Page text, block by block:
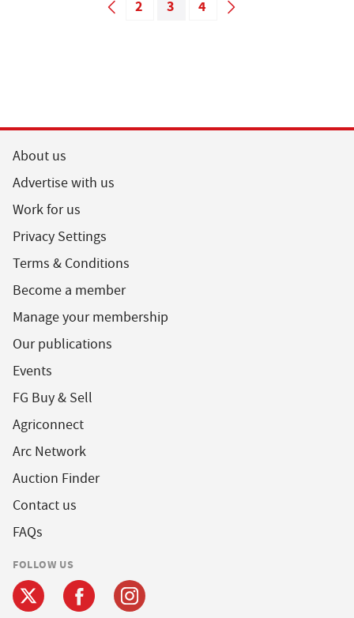
2 3 4
About us
Advertise with us
Work for us
Privacy Settings
Terms & Conditions
Become a member
Manage your membership
Our publications
Events
FG Buy & Sell
Agriconnect
Arc Network
Auction Finder
Contact us
FAQs
FOLLOW US